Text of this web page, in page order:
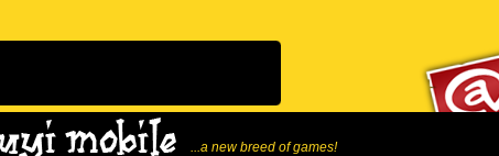
...a new breed of games!